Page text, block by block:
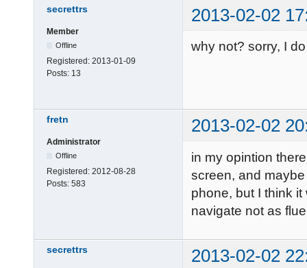
secrettrs 2013-02-02
Member
Offline
Registered: 2013-01-09
Posts: 13
why not? sorry, I
fretn 2013-02-02
Administrator
Offline
Registered: 2012-08-28
Posts: 583
in my opintion
screen, and
phone, but I think
navigate not as
secrettrs 2013-02-02